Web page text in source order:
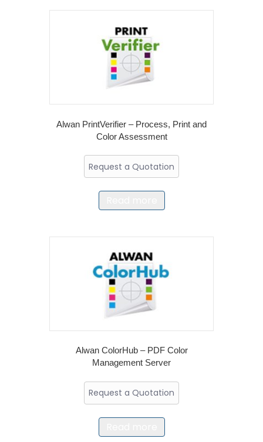
Alwan PrintVerifier – Process, Print and
Color Assessment
Request a Quotation
Alwan ColorHub – PDF Color
Management Server
Request a Quotation